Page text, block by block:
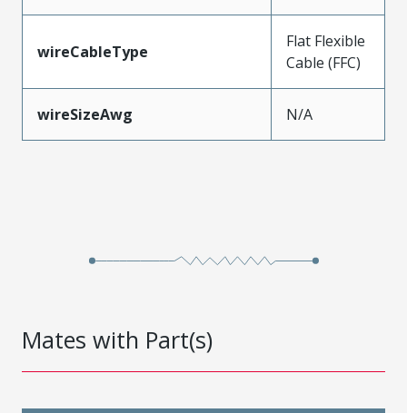
wireCableType
Flat Flexible
Cable (FFC)
wireSizeAwg N/A
Mates with Part(s)